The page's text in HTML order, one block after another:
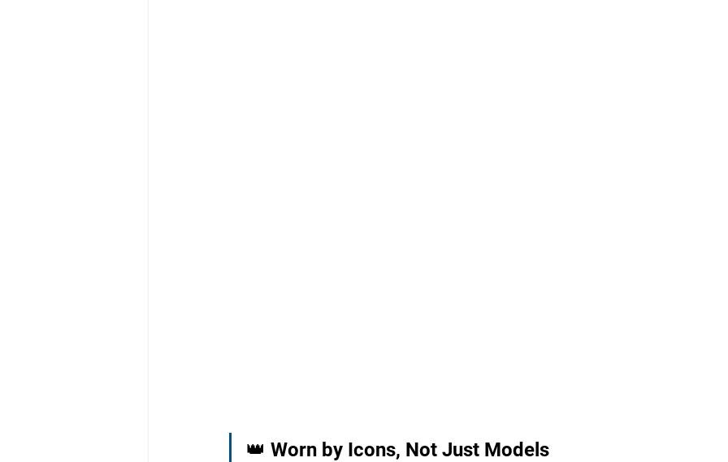
👑 Worn by Icons, Not Just Models